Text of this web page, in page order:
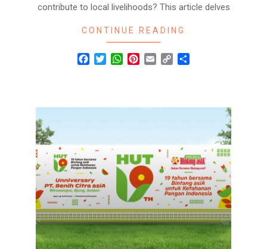
contribute to local livelihoods? This article delves
CONTINUE READING
Facebook
TwitterWhatsApp
Pinterest
Email Copy